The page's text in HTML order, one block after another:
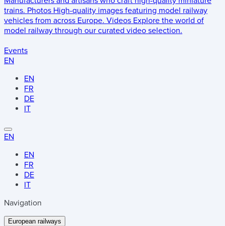
trains. Photos High-quality images featuring model railway
vehicles from across Europe. Videos Explore the world of
model railway through our curated video selection.
Events
EN
EN
FR
DE
IT
EN
EN
FR
DE
IT
Navigation
European railways